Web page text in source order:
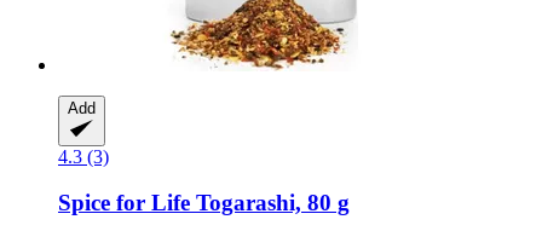
Add
4.3 (3)
Spice for Life Togarashi, 80 g